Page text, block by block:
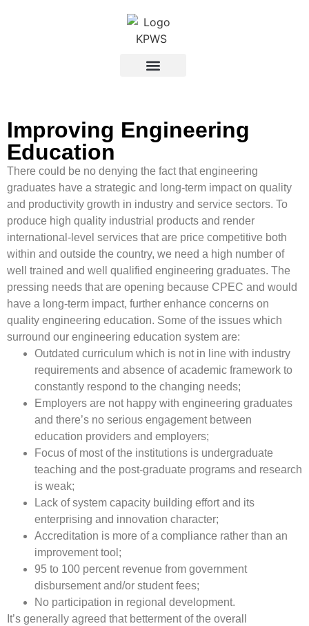
Improving Engineering
Education
There could be no denying the fact that engineering
graduates have a strategic and long-term impact on quality
and productivity growth in industry and service sectors. To
produce high quality industrial products and render
international-level services that are price competitive both
within and outside the country, we need a high number of
well trained and well qualified engineering graduates. The
pressing needs that are opening because CPEC and would
have a long-term impact, further enhance concerns on
quality engineering education. Some of the issues which
surround our engineering education system are:
Outdated curriculum which is not in line with industry
requirements and absence of academic framework to
constantly respond to the changing needs;
Employers are not happy with engineering graduates
and there’s no serious engagement between
education providers and employers;
Focus of most of the institutions is undergraduate
teaching and the post-graduate programs and research
is weak;
Lack of system capacity building effort and its
enterprising and innovation character;
Accreditation is more of a compliance rather than an
improvement tool;
95 to 100 percent revenue from government
disbursement and/or student fees;
No participation in regional development.
It’s generally agreed that betterment of the overall